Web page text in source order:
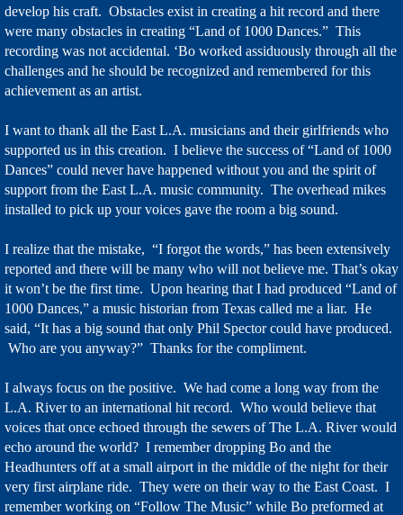
develop his craft. Obstacles exist in creating a hit record and there
were many obstacles in creating “Land of 1000 Dances.” This
recording was not accidental. ‘Bo worked assiduously through all the
challenges and he should be recognized and remembered for this
achievement as an artist.
I want to thank all the East L.A. musicians and their girlfriends who
supported us in this creation. I believe the success of “Land of 1000
Dances” could never have happened without you and the spirit of
support from the East L.A. music community. The overhead mikes
installed to pick up your voices gave the room a big sound.
I realize that the mistake, “I forgot the words,” has been extensively
reported and there will be many who will not believe me. That’s okay
it won’t be the first time. Upon hearing that I had produced “Land of
1000 Dances,” a music historian from Texas called me a liar. He
said, “It has a big sound that only Phil Spector could have produced.
Who are you anyway?” Thanks for the compliment.
I always focus on the positive. We had come a long way from the
L.A. River to an international hit record. Who would believe that
voices that once echoed through the sewers of The L.A. River would
echo around the world? I remember dropping Bo and the
Headhunters off at a small airport in the middle of the night for their
very first airplane ride. They were on their way to the East Coast. I
remember working on “Follow The Music” while Bo preformed at